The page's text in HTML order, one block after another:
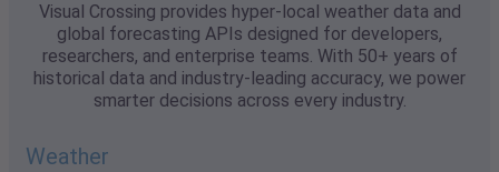
Visual Crossing provides hyper-local weather data and
global forecasting APIs designed for developers,
researchers, and enterprise teams. With 50+ years of
historical data and industry-leading accuracy, we power
smarter decisions across every industry.
Weather